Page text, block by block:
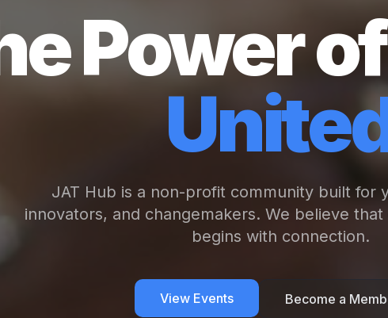
Power
JAT Hub is a non-profit community built for
innovators, and changemakers. We believe
begins with connection.
View Events Become a